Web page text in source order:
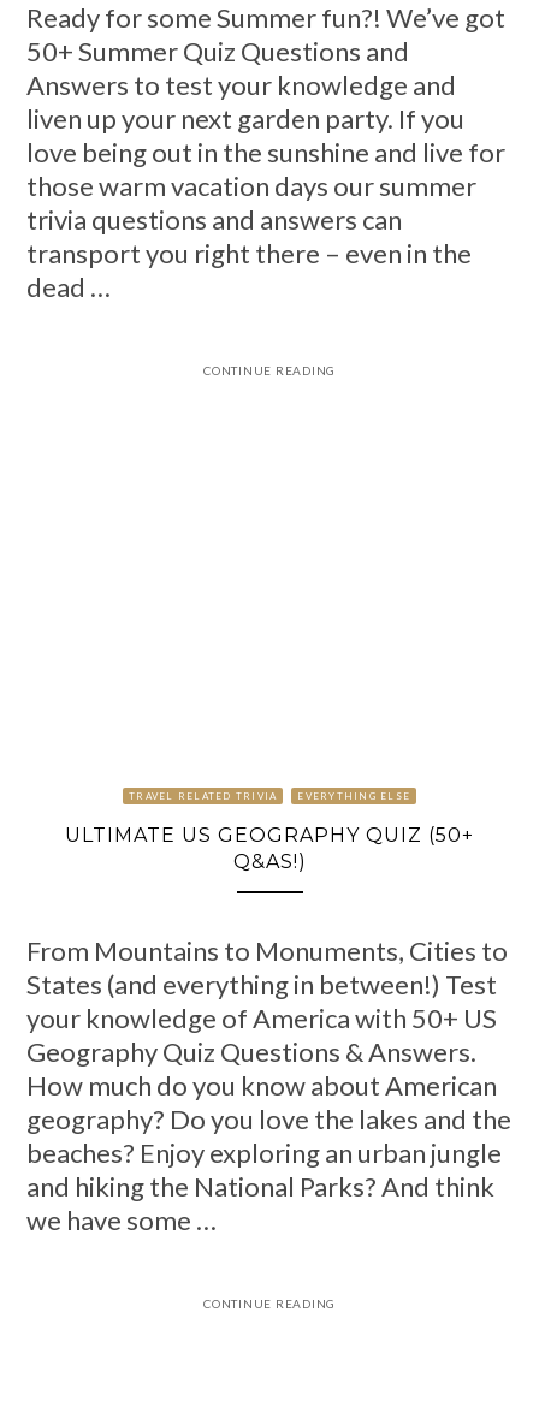
Ready for some Summer fun?! We’ve got
50+ Summer Quiz Questions and
Answers to test your knowledge and
liven up your next garden party. If you
love being out in the sunshine and live for
those warm vacation days our summer
trivia questions and answers can
transport you right there – even in the
dead …
CONTINUE READING
TRAVEL RELATED TRIVIA EVERYTHING ELSE
ULTIMATE US GEOGRAPHY QUIZ (50+
Q&AS!)
From Mountains to Monuments, Cities to
States (and everything in between!) Test
your knowledge of America with 50+ US
Geography Quiz Questions & Answers.
How much do you know about American
geography? Do you love the lakes and the
beaches? Enjoy exploring an urban jungle
and hiking the National Parks? And think
we have some …
CONTINUE READING